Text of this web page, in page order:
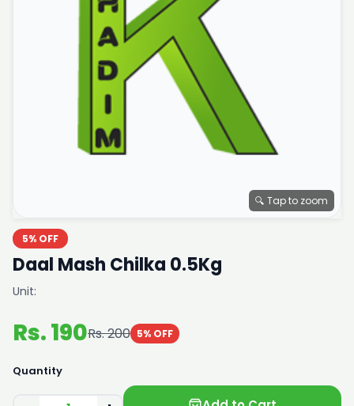
🔍 Tap to zoom
5% OFF
Daal Mash Chilka 0.5Kg
Unit:
Rs. 190Rs. 200 5% OFF
Quantity